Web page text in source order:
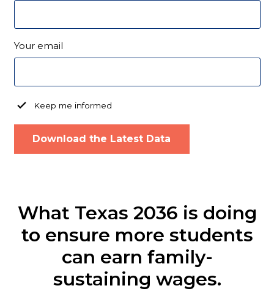
Your email
Keep me informed
What Texas 2036 is doing
to ensure more students
can earn family-
sustaining wages.